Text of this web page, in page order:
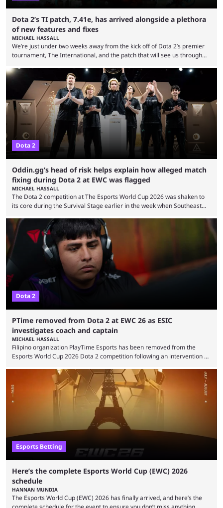
Dota 2’s TI patch, 7.41e, has arrived alongside a plethora
of new features and fixes
MICHAEL HASSALL
We’re just under two weeks away from the kick off of Dota 2’s premier
tournament, The International, and the patch that will see us through
7.41e late on Thursday evening, or in the small hours of the morning if
you’re EU based. With it came a big variety of updates and changes,
from the gameplay update proper, ...
Dota 2
Oddin.gg’s head of risk helps explain how alleged match
fixing during Dota 2 at EWC was flagged
MICHAEL HASSALL
The Dota 2 competition at The Esports World Cup 2026 was shaken to
its core during the Survival Stage earlier in the week when Southeast
were removed from the event citing “integrity concerns.” While the case
is still ongoing, and none of the accused confirmed to be guilty, one of
the biggest questions behind the incident was just how these concerns
...
Dota 2
PTime removed from Dota 2 at EWC 26 as ESIC
investigates coach and captain
MICHAEL HASSALL
Filipino organization PlayTime Esports has been removed from the
Esports World Cup 2026 Dota 2 competition following an intervention by
Foundation and EWC. Following a postponement of the PTime vs. Vici
Gaming Survival Stage matchup on July 14, ESIC announced that it was
actively investigating two members of the South American-based PTime
organization, Team Captain Gonzalo "DarkMago" Herrera and ...
Esports Betting
Here’s the complete Esports World Cup (EWC) 2026
schedule
HANNAN MUNDIA
The Esports World Cup (EWC) 2026 has finally arrived, and here’s the